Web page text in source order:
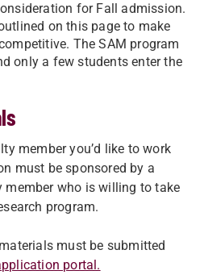
for Fall admission.
on this page to make
The SAM program
only a few students enter the
member you’d like to work
must be sponsored by a
who is willing to take
program.
must be submitted
portal.